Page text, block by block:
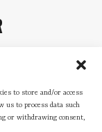
to store and/or access
us to process data such
or withdrawing consent,